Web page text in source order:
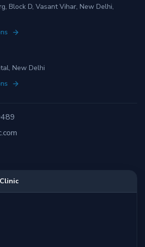
Block D, Vasant Vihar, New Delhi,
New Delhi